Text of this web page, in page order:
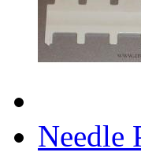
Needle